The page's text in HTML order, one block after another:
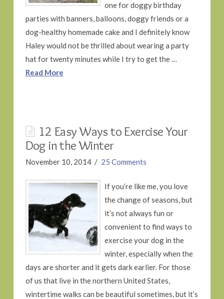
one for doggy birthday
parties with banners, balloons, doggy friends or a
dog-healthy homemade cake and I definitely know
Haley would not be thrilled about wearing a party
hat for twenty minutes while I try to get the …
Read More
12 Easy Ways to Exercise Your
Dog in the Winter
November 10, 2014 25 Comments
If you’re like me, you love
the change of seasons, but
it’s not always fun or
convenient to find ways to
exercise your dog in the
winter, especially when the
days are shorter and it gets dark earlier. For those
of us that live in the northern United States,
wintertime walks can be beautiful sometimes, but it’s